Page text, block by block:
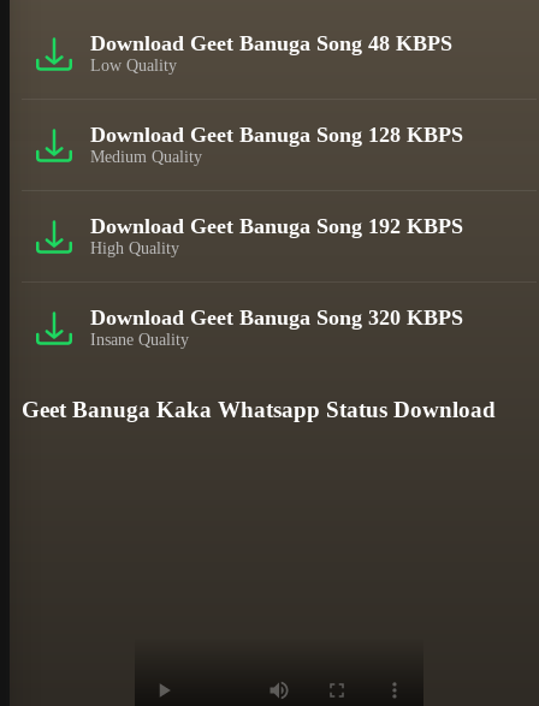
Download Geet Banuga Song 48 KBPS
Low Quality
Download Geet Banuga Song 128 KBPS
Medium Quality
Download Geet Banuga Song 192 KBPS
High Quality
Download Geet Banuga Song 320 KBPS
Insane Quality
Geet Banuga Kaka Whatsapp Status Download